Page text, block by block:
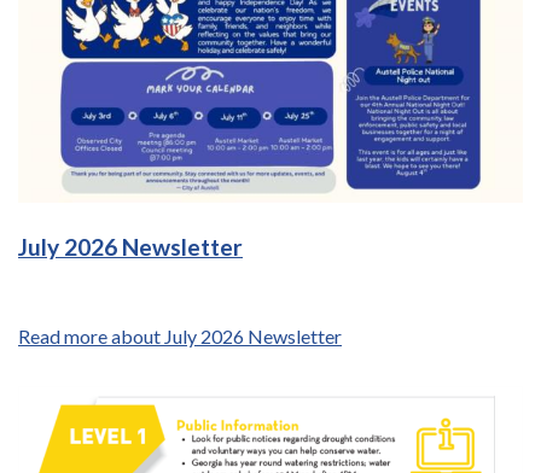
July 2026 Newsletter
Read more about July 2026 Newsletter